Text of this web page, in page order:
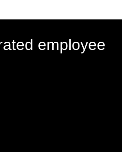
employee